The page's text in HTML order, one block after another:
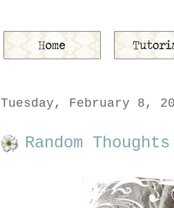
Tuesday, February 8,
Random Thoughts